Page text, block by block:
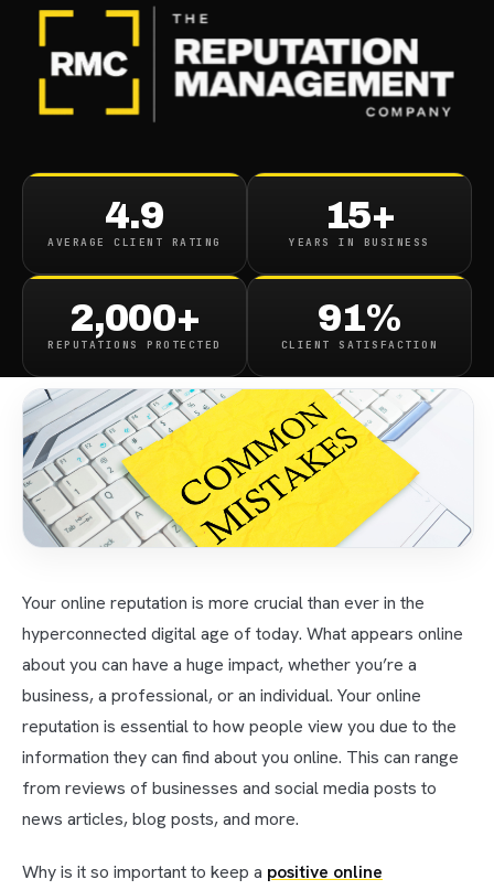
4.9
AVERAGE CLIENT RATING
15+
YEARS IN BUSINESS
2,000+
REPUTATIONS PROTECTED
91%
CLIENT SATISFACTION
Top 10 Online Reputation
Mistakes To Avoid
July 10, 2023·8min read
Your online reputation is more crucial than ever in the
hyperconnected digital age of today. What appears online
about you can have a huge impact, whether you’re a
business, a professional, or an individual. Your online
reputation is essential to how people view you due to the
information they can find about you online. This can range
from reviews of businesses and social media posts to
news articles, blog posts, and more.
Why is it so important to keep a positive online